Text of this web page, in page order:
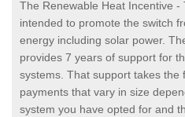
The Renewable Heat Incentive -
intended to promote the switch
energy including solar power.
provides 7 years of support for
systems. That support takes the
payments that vary in size
system you have opted for and